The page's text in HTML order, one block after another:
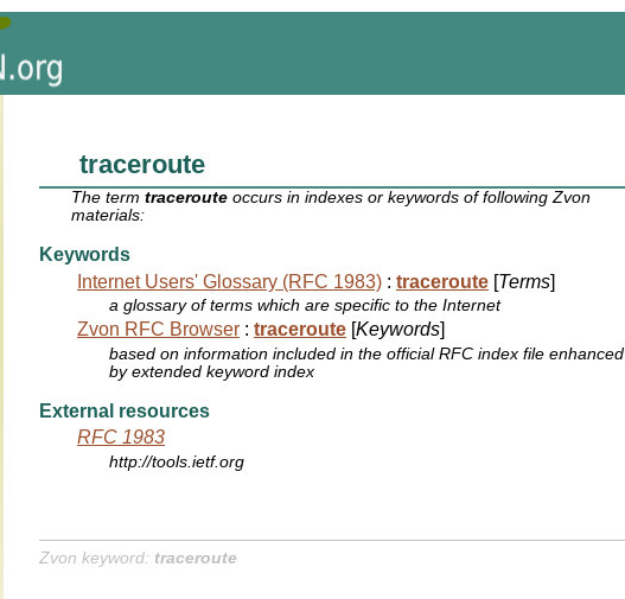
traceroute
The termtraceroute occurs in indexes or keywords of following Zvon
materials:
Keywords
Internet Users' Glossary (RFC 1983) : traceroute [Terms]
a glossary of terms which are specific to the Internet
Zvon RFC Browser : traceroute [Keywords]
based on information included in the official RFC index file enhanced
by extended keyword index
External resources
RFC 1983
http://tools.ietf.org
Zvon keyword: traceroute